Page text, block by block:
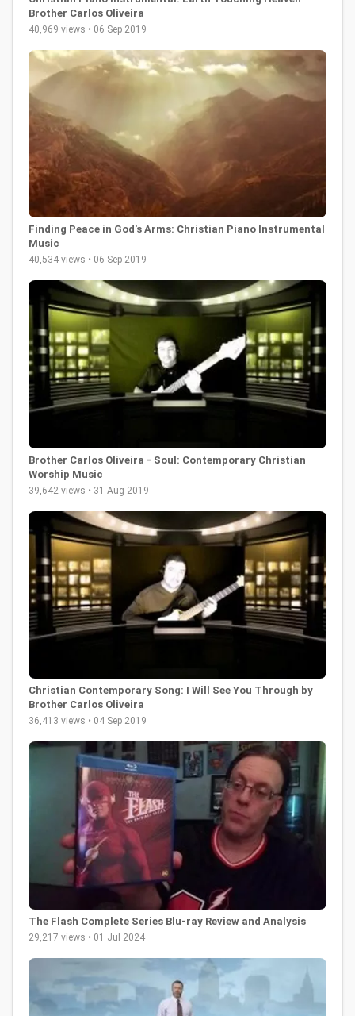
Brother Carlos Oliveira
40,969 views • 06 Sep 2019
Finding Peace in God's Arms: Christian Piano Instrumental
Music
40,534 views • 06 Sep 2019
Brother Carlos Oliveira - Soul: Contemporary Christian
Worship Music
39,642 views • 31 Aug 2019
Christian Contemporary Song: I Will See You Through by
Brother Carlos Oliveira
36,413 views • 04 Sep 2019
The Flash Complete Series Blu-ray Review and Analysis
29,217 views • 01 Jul 2024